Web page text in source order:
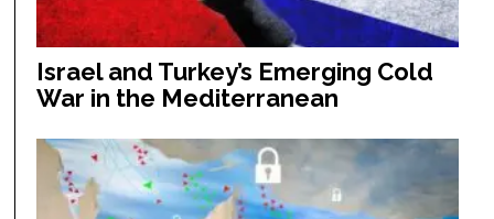
Israel and Turkey’s Emerging Cold
War in the Mediterranean